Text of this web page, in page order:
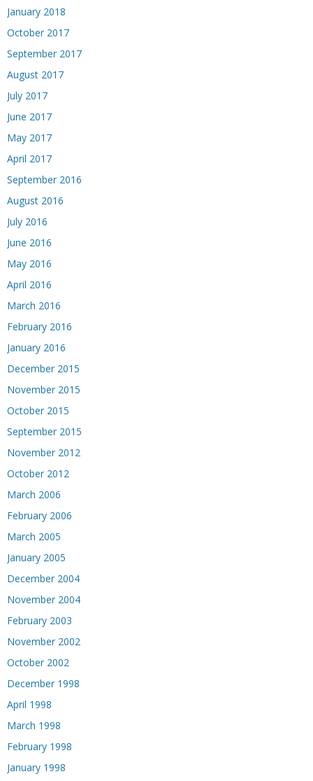
January 2018
October 2017
September 2017
August 2017
July 2017
June 2017
May 2017
April 2017
September 2016
August 2016
July 2016
June 2016
May 2016
April 2016
March 2016
February 2016
January 2016
December 2015
November 2015
October 2015
September 2015
November 2012
October 2012
March 2006
February 2006
March 2005
January 2005
December 2004
November 2004
February 2003
November 2002
October 2002
December 1998
April 1998
March 1998
February 1998
January 1998